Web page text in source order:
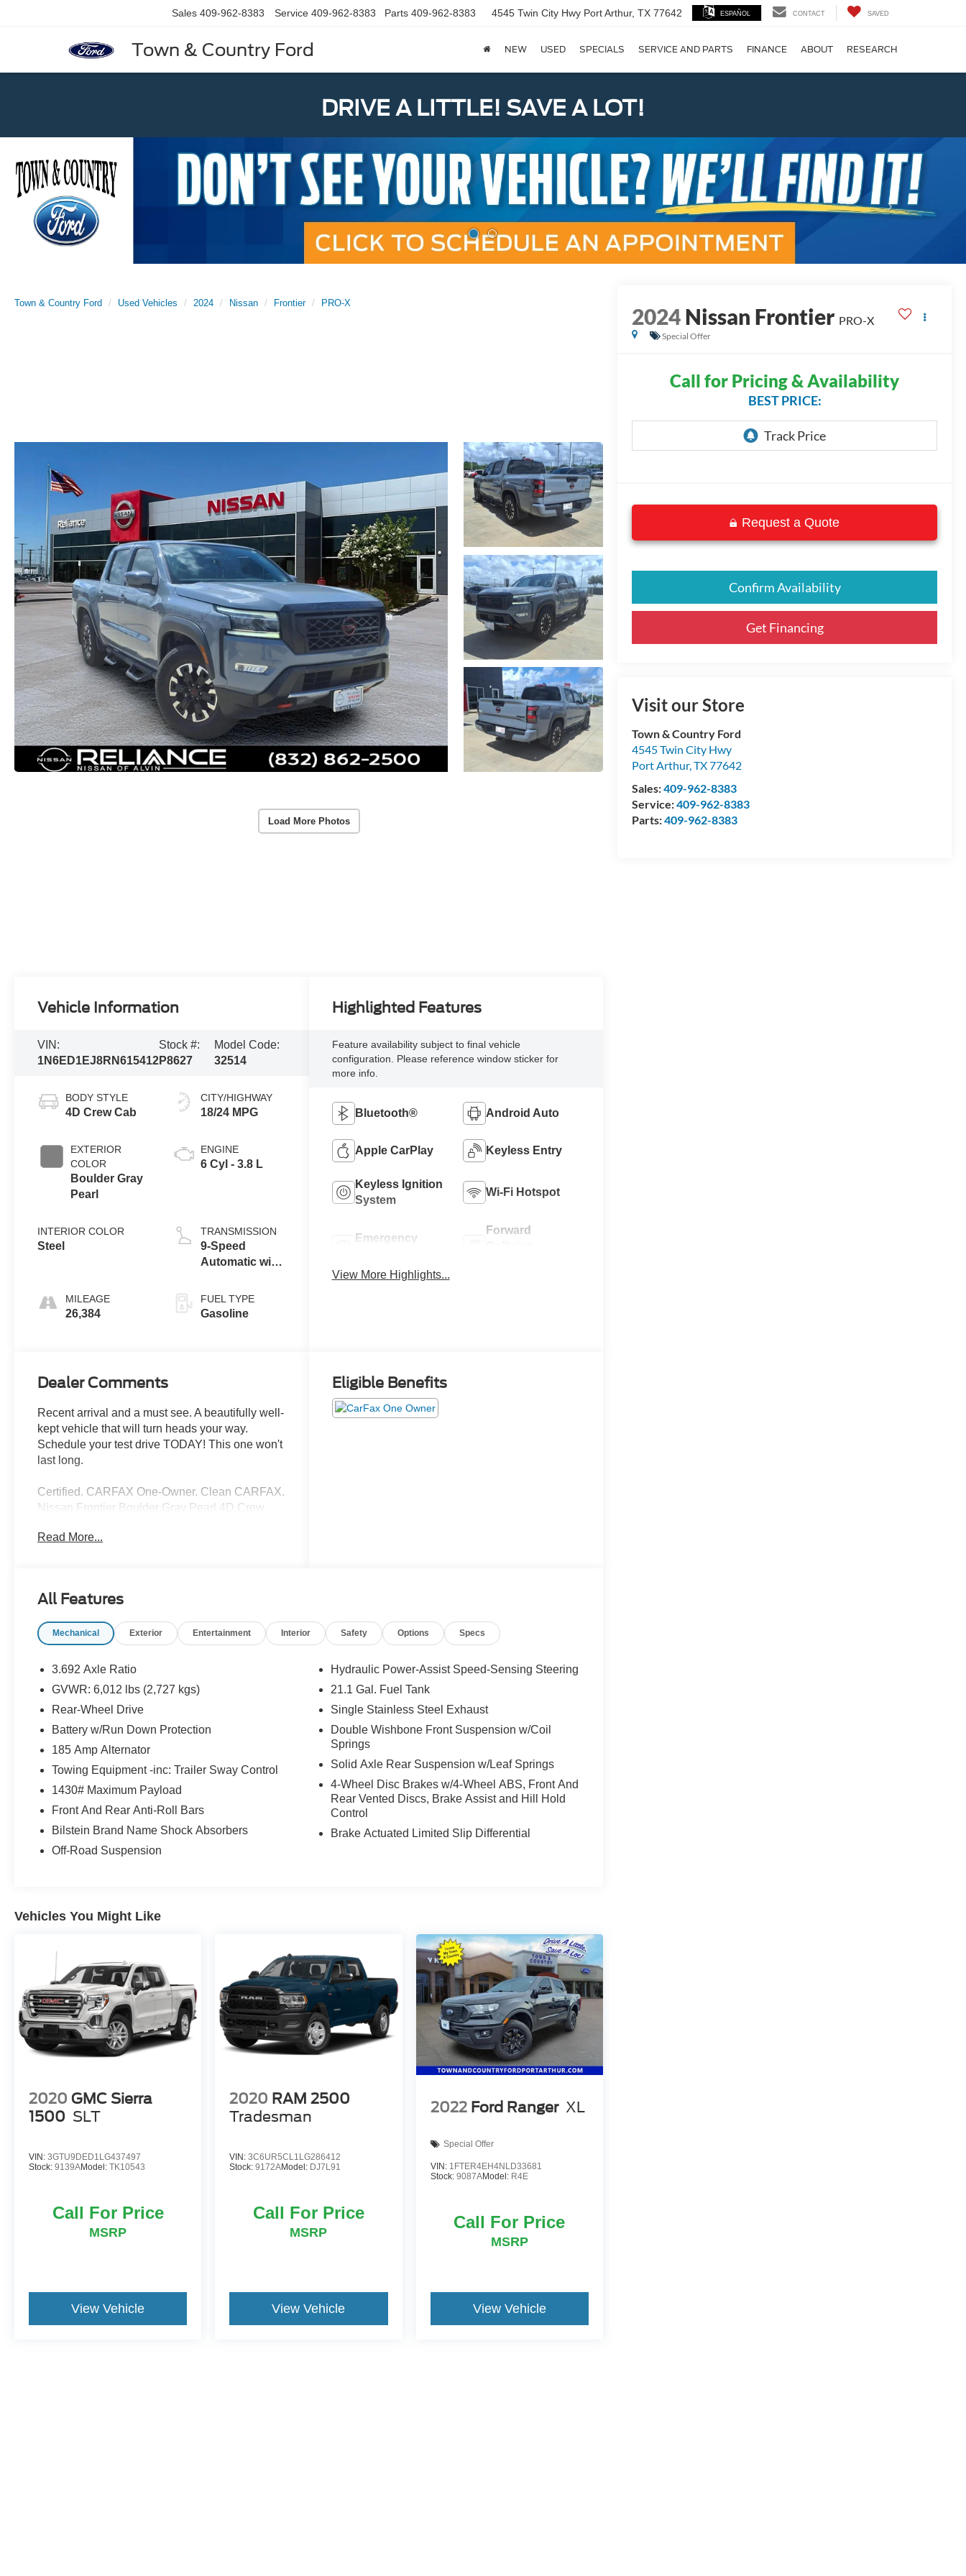
Town & Country Ford
Sales 409-962-8383 Service 409-962-8383 Parts 409-962-8383 4545 Twin City Hwy Port Arthur, TX 77642 ESPAÑOL CONTACT SAVED
NEW USED SPECIALS SERVICE AND PARTS FINANCE ABOUT RESEARCH
DRIVE A LITTLE! SAVE A LOT!
Town & Country Ford Used Vehicles 2024 Nissan Frontier PRO-X
Load More Photos
2024Nissan Frontier PRO-X
Special Offer
Call for Pricing & Availability
BEST PRICE:
Request a Quote
Confirm Availability
Get Financing
Visit our Store
Town & Country Ford
4545 Twin City Hwy
Port Arthur,TX77642
Sales:409-962-8383
Service:409-962-8383
Parts:409-962-8383
Vehicle Information
VIN:
1N6ED1EJ8RN615412
Stock #:
P8627
Model Code:
32514
BODY STYLE
4D Crew Cab
EXTERIOR
COLOR
Boulder Gray
Pearl
INTERIOR COLOR
Steel
MILEAGE
26,384
CITY/HIGHWAY
18/24 MPG
ENGINE
6 Cyl - 3.8 L
TRANSMISSION
9-Speed
Automatic with
FUEL TYPE
Gasoline
Highlighted Features
Feature availability subject to final vehicle
configuration. Please reference window sticker for
more info.
Bluetooth® Android Auto
Apple CarPlay Keyless Entry
Keyless Ignition
System
Wi-Fi Hotspot
Emergency
Forward
View More Highlights...
Dealer Comments
Recent arrival and a must see. A beautifully well-
kept vehicle that will turn heads your way.
Schedule your test drive TODAY! This one won't
last long.
Certified. CARFAX One-Owner. Clean CARFAX.
Nissan Frontier Boulder Gray Pearl 4D Crew
with Overdrive RWD 18/24 City/Highway MPG
* Vehicle History
* Roadside Assistance
* 7 Year/100,000 Mile Limited Warranty, 24/7
History Report, Plus 1 Year Pre-Paid
Maintenance Included. Gas Powered Nissan
Models Only.
* 167 Point Inspection
* Transferable Warranty
* Warranty Deductible: $100
(whichever occurs first)
Reliance Nissan price does not include
government fees and taxes, finance charges,
title, license and other dealer fees are not
*Price does not include options added by the
dealer to enhance the safety and value of the
vehicle.* Not all discounts are compatible with
0% or other Special APR's offered by Nissan
Motor Acceptance Corporation. See Dealer for
Details Regarding Special APR Pricing.
Read More...
Eligible Benefits
All Features
Mechanical Exterior Entertainment Interior Safety Options Specs
3.692 Axle Ratio
GVWR: 6,012 lbs (2,727 kgs)
Rear-Wheel Drive
Battery w/Run Down Protection
185 Amp Alternator
Towing Equipment -inc: Trailer Sway Control
1430# Maximum Payload
Front And Rear Anti-Roll Bars
Bilstein Brand Name Shock Absorbers
Off-Road Suspension
Hydraulic Power-Assist Speed-Sensing Steering
21.1 Gal. Fuel Tank
Single Stainless Steel Exhaust
Double Wishbone Front Suspension w/Coil
Springs
Solid Axle Rear Suspension w/Leaf Springs
4-Wheel Disc Brakes w/4-Wheel ABS, Front And
Rear Vented Discs, Brake Assist and Hill Hold
Control
Brake Actuated Limited Slip Differential
Vehicles You Might Like
2020 GMC Sierra
1500 SLT
VIN: 3GTU9DED1LG437497
Stock: 9139AModel: TK10543
Call For Price
MSRP
View Vehicle
2020 RAM 2500
Tradesman
VIN:3C6UR5CL1LG286412
Stock:9172AModel: DJ7L91
Call For Price
MSRP
View Vehicle
2022 Ford Ranger XL
Special Offer
VIN: 1FTER4EH4NLD33681
Stock: 9087AModel: R4E
Call For Price
MSRP
View Vehicle